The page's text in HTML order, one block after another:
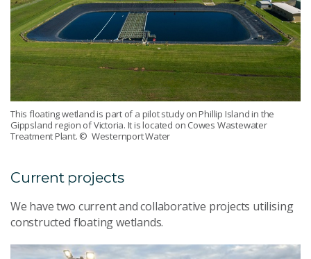
This floating wetland is part of a pilot study on Phillip Island in the
Gippsland region of Victoria. It is located on Cowes Wastewater
Treatment Plant. © Westernport Water
Current projects
We have two current and collaborative projects utilising
constructed floating wetlands.